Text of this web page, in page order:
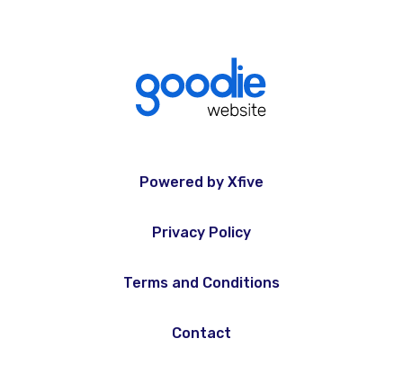
Powered by Xfive
Privacy Policy
Terms and Conditions
Contact